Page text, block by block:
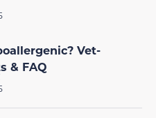
Vet-
& FAQ